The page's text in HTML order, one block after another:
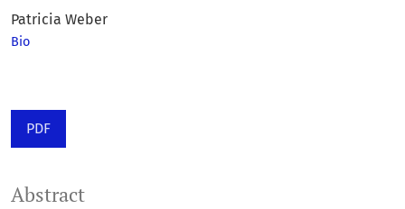
Patricia Weber
Bio
PDF
Abstract